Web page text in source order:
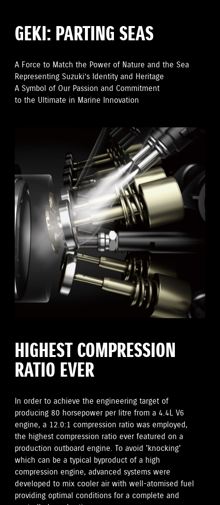
GEKI: PARTING SEAS
A Force to Match the Power of Nature and the Sea
Representing Suzuki’s Identity and Heritage
A Symbol of Our Passion and Commitment
to the Ultimate in Marine Innovation
HIGHEST COMPRESSION
RATIO EVER
In order to achieve the engineering target of
producing 80 horsepower per litre from a 4.4L V6
engine, a 12.0:1 compression ratio was employed,
the highest compression ratio ever featured on a
production outboard engine. To avoid 'knocking'
which can be a typical byproduct of a high
compression engine, advanced systems were
developed to mix cooler air with well-atomised fuel
providing optimal conditions for a complete and